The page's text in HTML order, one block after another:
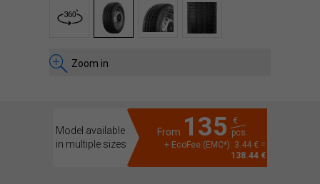
Zoom in
Model available
in multiple sizes
From 135
€
pcs.
+ EcoFee (EMC*): 3.44 € =
138.44 €